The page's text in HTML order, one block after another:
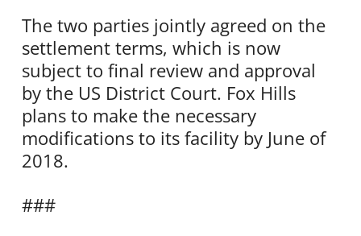
The two parties jointly agreed on the
settlement terms, which is now
subject to final review and approval
by the US District Court. Fox Hills
plans to make the necessary
modifications to its facility by June of
2018.
###